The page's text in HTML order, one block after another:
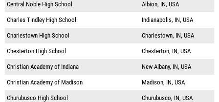
Central Noble High School Albion, IN, USA
Charles Tindley High School Indianapolis, IN, USA
Charlestown High School Charlestown, IN, USA
Chesterton High School Chesterton, IN, USA
Christian Academy of Indiana New Albany, IN, USA
Christian Academy of Madison Madison, IN, USA
Churubusco High School Churubusco, IN, USA